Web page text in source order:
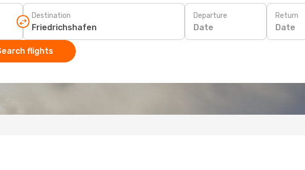
Destination Departure
Date
Return
Date
flights